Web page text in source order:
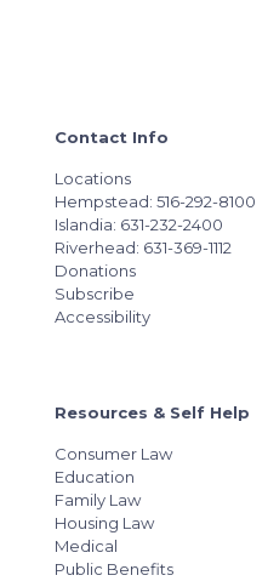
Contact Info
Locations
Hempstead: 516-292-8100
Islandia: 631-232-2400
Riverhead: 631-369-1112
Donations
Subscribe
Accessibility
Resources & Self Help
Consumer Law
Education
Family Law
Housing Law
Medical
Public Benefits